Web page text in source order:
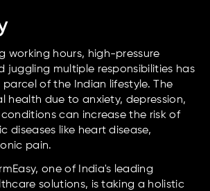
working hours, high-pressure
juggling multiple responsibilities has
of the Indian lifestyle. The
health due to anxiety, depression,
conditions can increase the risk of
diseases like heart disease,
pain.
one of India's leading
solutions, is taking a holistic